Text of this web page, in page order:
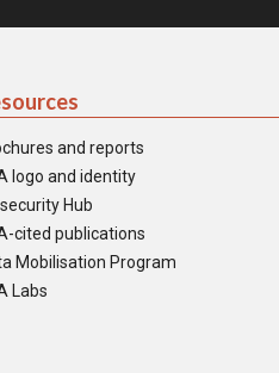
and reports
logo and identity
Hub
cited publications
Mobilisation Program
Labs